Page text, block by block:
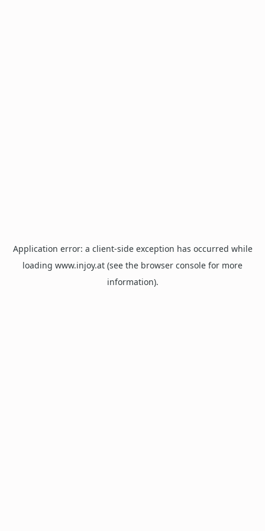
Application error: a client-side exception has occurred while
loading www.injoy.at (see the browser console for more
information).